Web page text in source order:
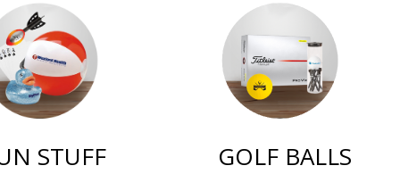
STUFF GOLF BALLS